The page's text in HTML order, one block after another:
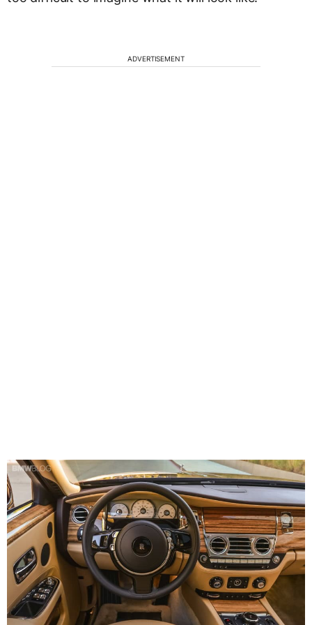
ADVERTISEMENT